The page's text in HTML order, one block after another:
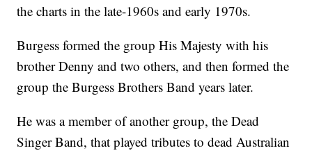
the charts in the late-1960s and early 1970s.
Burgess formed the group His Majesty with his
brother Denny and two others, and then formed the
group the Burgess Brothers Band years later.
He was a member of another group, the Dead
Singer Band, that played tributes to dead Australian